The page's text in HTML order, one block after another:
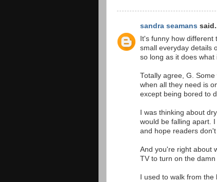
sandra seamans
It's funny how
small everyday details
so long as it does what
Totally agree, G.
when all they need is
except being bored to
I was thinking about
would be falling apart.
and hope readers don't
And you're right about
TV to turn on the
I used to walk from